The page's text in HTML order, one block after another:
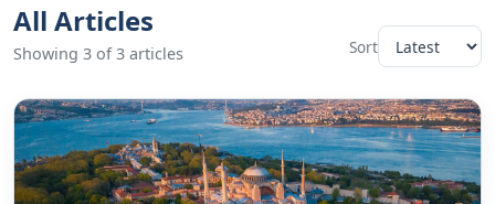
All Articles
Showing 3 of 3 articles Sort